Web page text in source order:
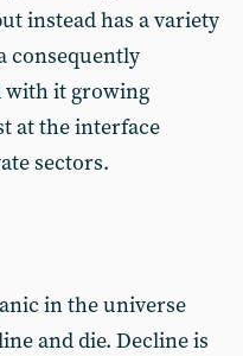
instead has a variety
consequently
with it growing
at the interface
sectors.
in the universe
and die. Decline is